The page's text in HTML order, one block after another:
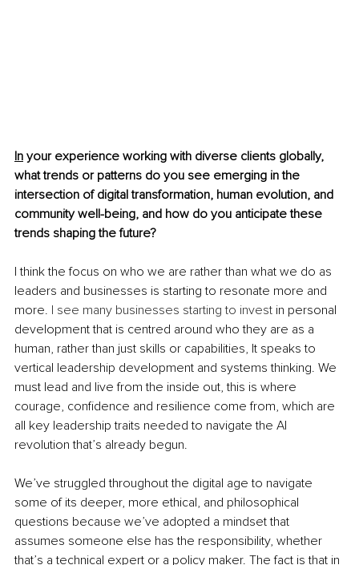
In your experience working with diverse clients globally,
what trends or patterns do you see emerging in the
intersection of digital transformation, human evolution, and
community well-being, and how do you anticipate these
trends shaping the future?
I think the focus on who we are rather than what we do as
leaders and businesses is starting to resonate more and
more. I see many businesses starting to invest in personal
development that is centred around who they are as a
human, rather than just skills or capabilities, It speaks to
vertical leadership development and systems thinking. We
must lead and live from the inside out, this is where
courage, confidence and resilience come from, which are
all key leadership traits needed to navigate the AI
revolution that’s already begun.
We’ve struggled throughout the digital age to navigate
some of its deeper, more ethical, and philosophical
questions because we’ve adopted a mindset that
assumes someone else has the responsibility, whether
that’s a technical expert or a policy maker. The fact is that in